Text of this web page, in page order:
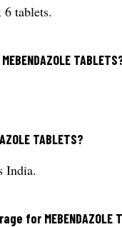
tablets.
TABLETS?
India.
for MEBENDAZOLE